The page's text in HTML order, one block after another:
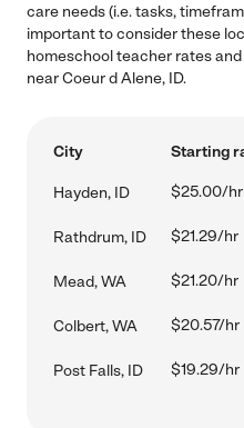
care needs (i.e. tasks,
important to consider these
homeschool teacher rates
near Coeur d Alene, ID.
City Starting
Hayden, ID $25.00/hr
Rathdrum, ID $21.29/hr
Mead, WA $21.20/hr
Colbert, WA $20.57/hr
Post Falls, ID $19.29/hr